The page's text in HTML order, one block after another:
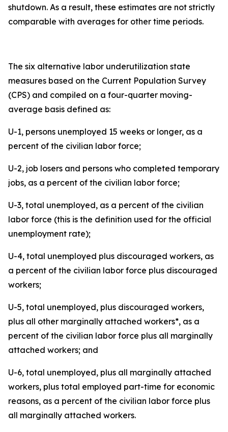
shutdown. As a result, these estimates are not strictly
comparable with averages for other time periods.
The six alternative labor underutilization state
measures based on the Current Population Survey
(CPS) and compiled on a four-quarter moving-
average basis defined as:
U-1, persons unemployed 15 weeks or longer, as a
percent of the civilian labor force;
U-2, job losers and persons who completed temporary
jobs, as a percent of the civilian labor force;
U-3, total unemployed, as a percent of the civilian
labor force (this is the definition used for the official
unemployment rate);
U-4, total unemployed plus discouraged workers, as
a percent of the civilian labor force plus discouraged
workers;
U-5, total unemployed, plus discouraged workers,
plus all other marginally attached workers*, as a
percent of the civilian labor force plus all marginally
attached workers; and
U-6, total unemployed, plus all marginally attached
workers, plus total employed part-time for economic
reasons, as a percent of the civilian labor force plus
all marginally attached workers.